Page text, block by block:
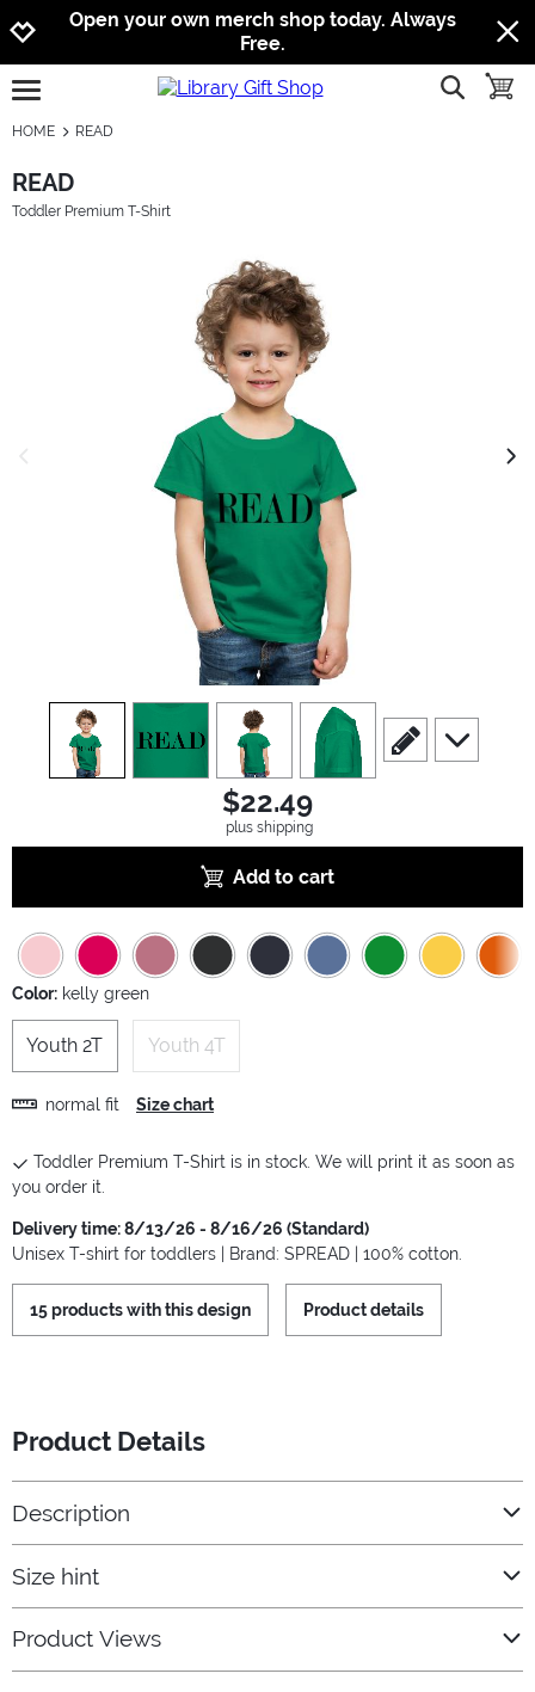
Jump to navigation
Jump to content
Increase contrast
Open your own merch shop today. Always
Free.
open burgermenu show
HOME READ
READ
Toddler Premium T-Shirt
view1 view3 view4
scroll to edit slide
scroll to
$22.49
plus shipping
Add to cart
Color: kelly green
Youth 2T Youth 4T
normal fit Size chart
Toddler Premium T-Shirt is in stock. We will print it as soon as
you order it.
Delivery time: 8/13/26 - 8/16/26 (Standard)
Unisex T-shirt for toddlers | Brand: SPREAD | 100% cotton.
15 products with this design Product details
Product Details
Description
Size hint
Product Views